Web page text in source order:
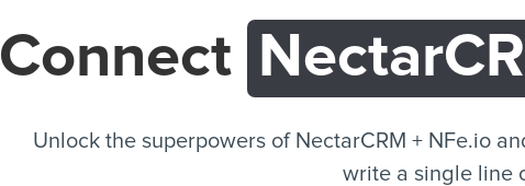
Connect
Unlock the superpowers of NectarCRM + NFe.io
write a single line